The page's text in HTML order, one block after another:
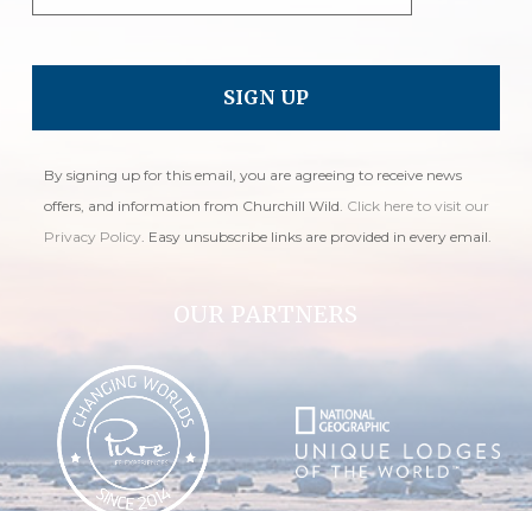
By signing up for this email, you are agreeing to receive news
offers, and information from Churchill Wild. Click here to visit our
Privacy Policy . Easy unsubscribe links are provided in every email.
OUR PARTNERS